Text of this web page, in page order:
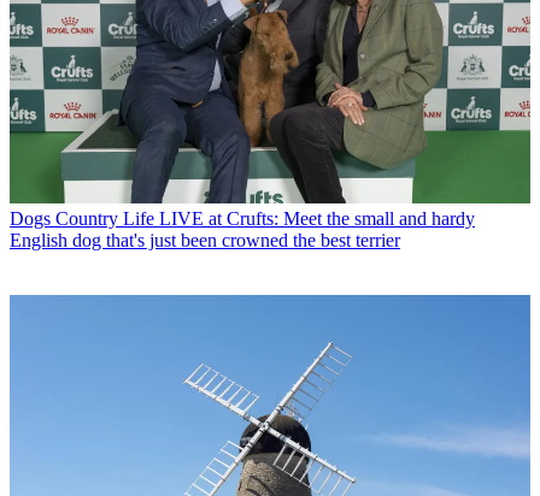
Dogs Country Life LIVE at Crufts: Meet the small and hardy
English dog that's just been crowned the best terrier